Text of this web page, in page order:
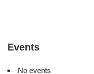
Events
No events